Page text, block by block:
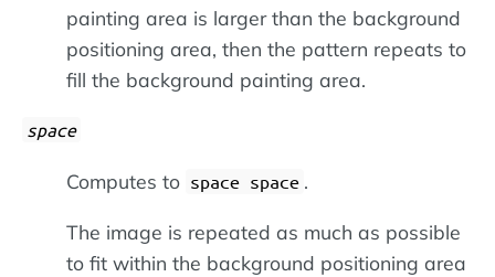
painting area is larger than the background
positioning area, then the pattern repeats to
fill the background painting area.
space
Computes to space space .
The image is repeated as much as possible
to fit within the background positioning area